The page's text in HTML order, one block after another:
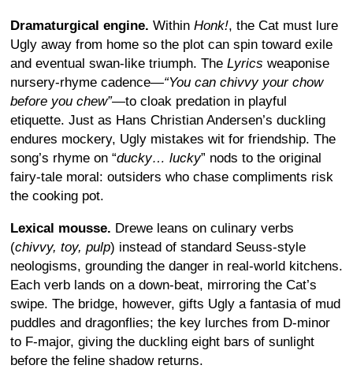
Dramaturgical engine. Within Honk!, the Cat must lure
Ugly away from home so the plot can spin toward exile
and eventual swan-like triumph. The Lyrics weaponise
nursery-rhyme cadence—“You can chivvy your chow
before you chew”—to cloak predation in playful
etiquette. Just as Hans Christian Andersen’s duckling
endures mockery, Ugly mistakes wit for friendship. The
song’s rhyme on “ducky… lucky” nods to the original
fairy-tale moral: outsiders who chase compliments risk
the cooking pot.
Lexical mousse. Drewe leans on culinary verbs
(chivvy, toy, pulp) instead of standard Seuss-style
neologisms, grounding the danger in real-world kitchens.
Each verb lands on a down-beat, mirroring the Cat’s
swipe. The bridge, however, gifts Ugly a fantasia of mud
puddles and dragonflies; the key lurches from D-minor
to F-major, giving the duckling eight bars of sunlight
before the feline shadow returns.